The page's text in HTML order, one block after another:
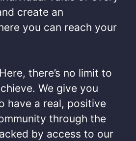
create an
you can reach your
Here, there’s no limit to
We give you
have a real, positive
through the
by access to our